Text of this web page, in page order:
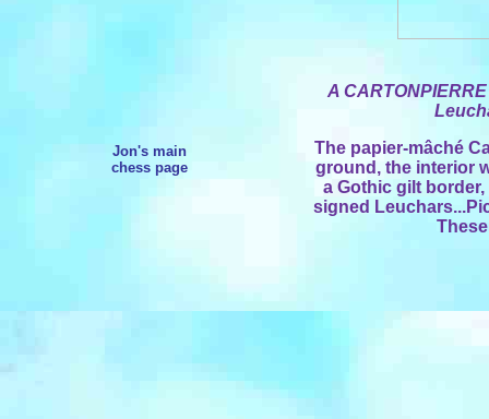
Jon's main
chess page
A
The papier-mâché
ground, the interior
a Gothic gilt border,
signed